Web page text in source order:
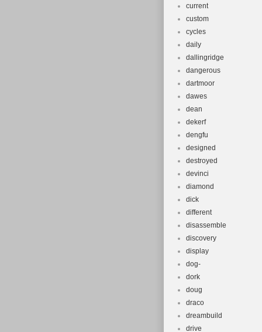
current
custom
cycles
daily
dallingridge
dangerous
dartmoor
dawes
dean
dekerf
dengfu
designed
destroyed
devinci
diamond
dick
different
disassemble
discovery
display
dog-
dork
doug
draco
dreambuild
drive